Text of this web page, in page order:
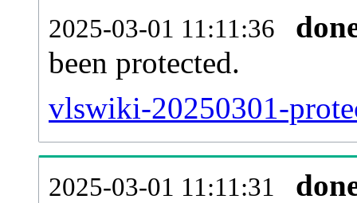
2025-03-01 11:11:36
been protected.
vlswiki-20250301-
2025-03-01 11:11:31